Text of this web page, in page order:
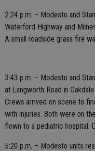
2:24 p.m. – Modesto and
Waterford Highway and
A small roadside grass fire
3:43 p.m. – Modesto and
at Langworth Road in
Crews arrived on scene to
with injuries. Both were on
flown to a pediatric hospital.
5:20 p.m. – Modesto units